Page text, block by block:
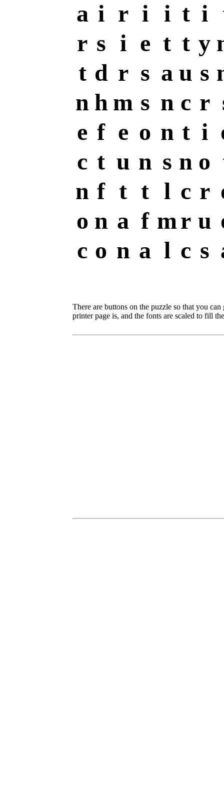
a i r i i t i
r s i e t t y
t d r s a u s
n h m s n c r
e f e o n t i
c t u n s n o
n f t t l c r
o n a f mr u
c o n a l c s
There are buttons on the puzzle so that you
printer page is, and the fonts are scaled to fill